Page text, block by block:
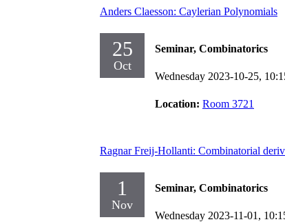
Anders Claesson: Caylerian Polynomials
25
Oct
Seminar, Combinatorics
Wednesday 2023-10-25,
Location: Room 3721
Ragnar Freij-Hollanti: Combinatorial
1
Nov
Seminar, Combinatorics
Wednesday 2023-11-01,